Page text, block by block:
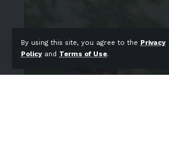
By using this site, you agree to the Privacy
Policyand Terms of Use.